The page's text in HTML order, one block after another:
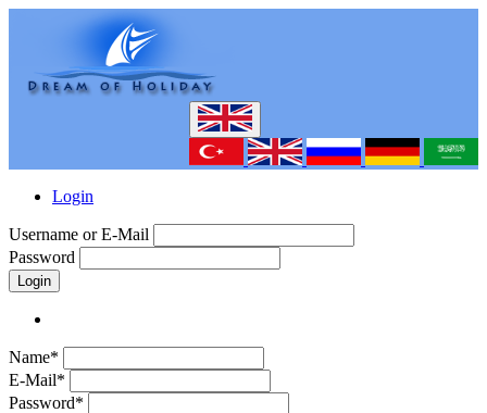
Login
Username or E-Mail
Password
Login
Name*
E-Mail*
Password*